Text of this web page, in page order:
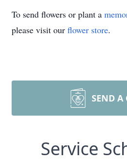
To send flowers or plant a
please visit our flower store.
SEND A
Service